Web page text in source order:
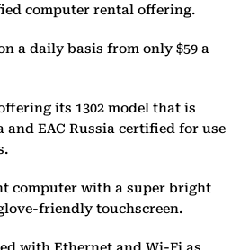
computer rental offering.
a daily basis from only $59 a
its 1302 model that is
and EAC Russia certified for use
computer with a super bright
friendly touchscreen.